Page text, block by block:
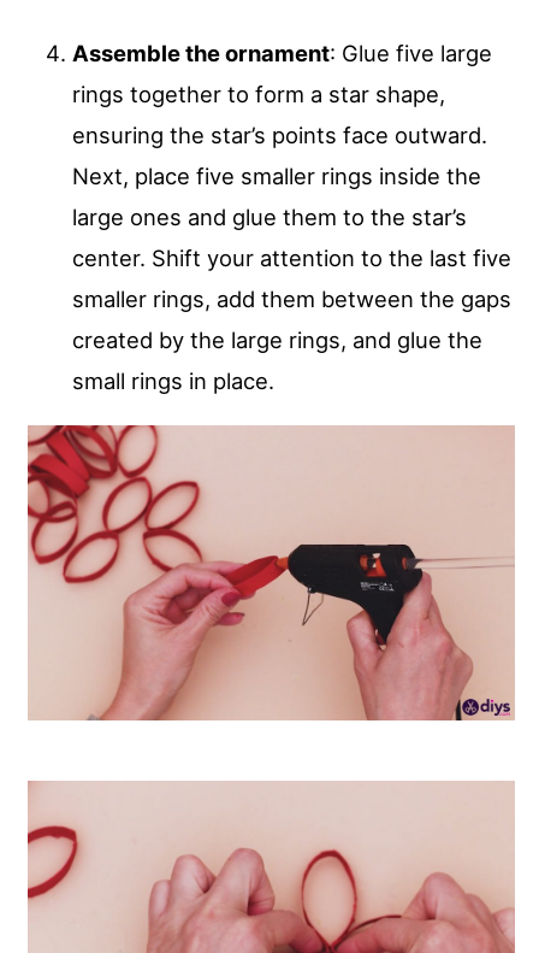
Assemble the ornament: Glue five large
rings together to form a star shape,
ensuring the star’s points face outward.
Next, place five smaller rings inside the
large ones and glue them to the star’s
center. Shift your attention to the last five
smaller rings, add them between the gaps
created by the large rings, and glue the
small rings in place.